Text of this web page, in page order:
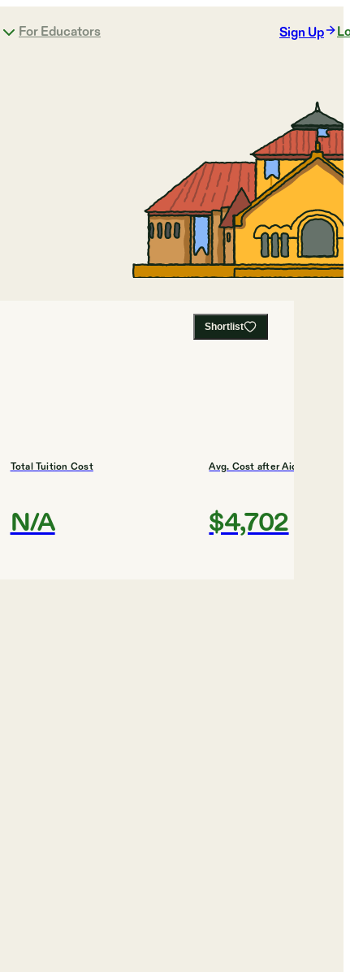
For Educators Sign Up
Shortlist
Total Tuition Cost
N/A
Avg. Cost after Aid
$4,702